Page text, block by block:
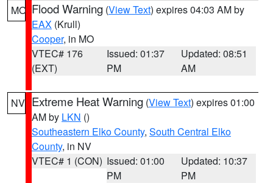
MO Flood Warning (View Text) expires 04:03 AM by
EAX (Krull)
Cooper, in MO
VTEC# 176
(EXT)
Issued: 01:37
PM
Updated: 08:51
AM
NV Extreme Heat Warning (View Text) expires 01:00
AM by LKN ()
Southeastern Elko County, South Central Elko
County, in NV
VTEC# 1 (CON) Issued: 01:00
PM
Updated: 10:37
PM